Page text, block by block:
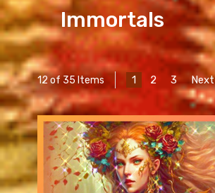
Immortals
12 of 35 Items 1 2 3 Next